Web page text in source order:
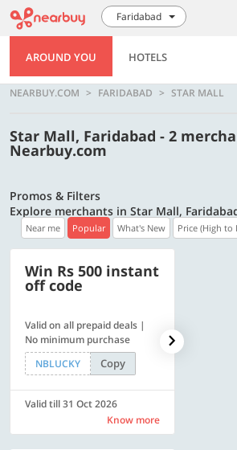
Faridabad
AROUND YOU HOTELS
NEARBUY.COM FARIDABAD STAR MALL
Star Mall, Faridabad - 2
Nearbuy.com
Promos & Filters
Explore merchants in Star Mall,
Near me Popular What's New Price (High to
Win Rs 500 instant
off code
Valid on all prepaid deals |
No minimum purchase
NBLUCKY
Copy
Valid till 31 Oct 2026
Know more